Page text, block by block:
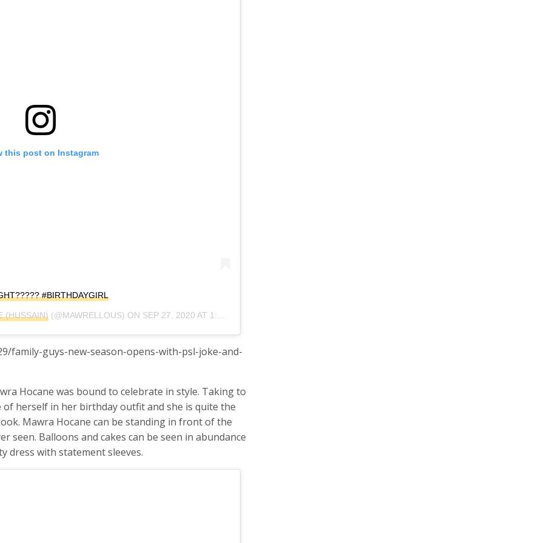
this post on Instagram
#BIRTHDAYGIRL
(HUSSAIN) (@MAWRELLOUS) ON SEP 27, 2020 AT 1:12PM PDT
family-guys-new-season-opens-with-psl-joke-and-
Hocane was bound to celebrate in style. Taking to
herself in her birthday outfit and she is quite the
Mawra Hocane can be standing in front of the
seen. Balloons and cakes can be seen in abundance
dress with statement sleeves.